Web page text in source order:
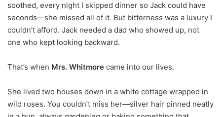
soothed, every night I skipped dinner so Jack could have
seconds—she missed all of it. But bitterness was a luxury I
couldn’t afford. Jack needed a dad who showed up, not
one who kept looking backward.
That’s when Mrs. Whitmore came into our lives.
She lived two houses down in a white cottage wrapped in
wild roses. You couldn’t miss her—silver hair pinned neatly